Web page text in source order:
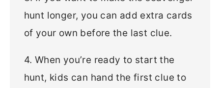
hunt longer, you can add extra cards
of your own before the last clue.
4. When you’re ready to start the
hunt, kids can hand the first clue to